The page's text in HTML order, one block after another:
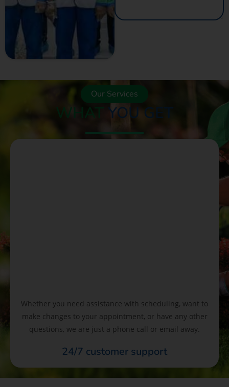
Our Services
WHAT YOU GET
Whether you need assistance with scheduling, want to
make changes to your appointment, or have any other
questions, we are just a phone call or email away.
24/7 customer support